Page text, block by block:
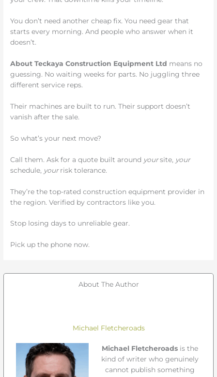
You don’t need another cheap fix. You need gear that
starts every morning. And people who answer when it
doesn’t.
About Teckaya Construction Equipment Ltd means no
guessing. No waiting weeks for parts. No juggling three
different service reps.
Their machines are built to run. Their support doesn’t
vanish after the sale.
So what’s your next move?
Call them. Ask for a quote built around yoursite, your
schedule, yourrisk tolerance.
They’re the top-rated construction equipment provider in
the region. Verified by contractors like you.
Stop losing days to unreliable gear.
Pick up the phone now.
About The Author
Michael Fletcheroads
Michael Fletcheroadsis the
kind of writer who genuinely
cannot publish something